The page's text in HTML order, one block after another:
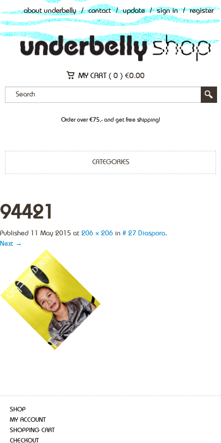
about underbelly / contact / update / sign in / register
MY CART ( 0 ) €0.00
Order over €75,- and get free shipping!
CATEGORIES
94421
Published 11 May 2015 at 206 × 206 in # 27 Diaspora.
Next →
SHOP
MY ACCOUNT
SHOPPING CART
CHECKOUT